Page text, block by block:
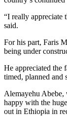
“I really appreciate
said.
For his part, Faris
being under
He appreciated the
timed, planned and
Alemayehu Abebe,
happy with the
out in Ethiopia in